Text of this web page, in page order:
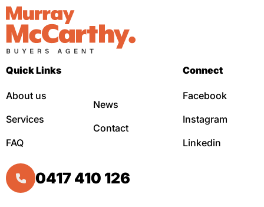
Quick Links
About us
Services
FAQ
News
Contact
Connect
Facebook
Instagram
Linkedin
0417 410 126